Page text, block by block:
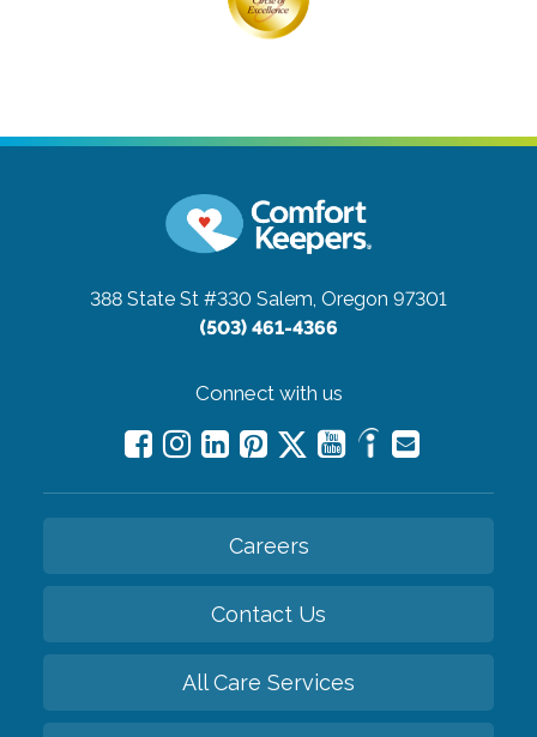
388 State St #330 Salem, Oregon 97301
(503) 461-4366
Connect with us
Careers
Contact Us
All Care Services